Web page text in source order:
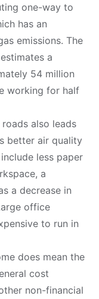
one-way to
has an
emissions. The
a
54 million
working for half
also leads
better air quality
less paper
a
a decrease in
office
to run in
does mean the
cost
non-financial